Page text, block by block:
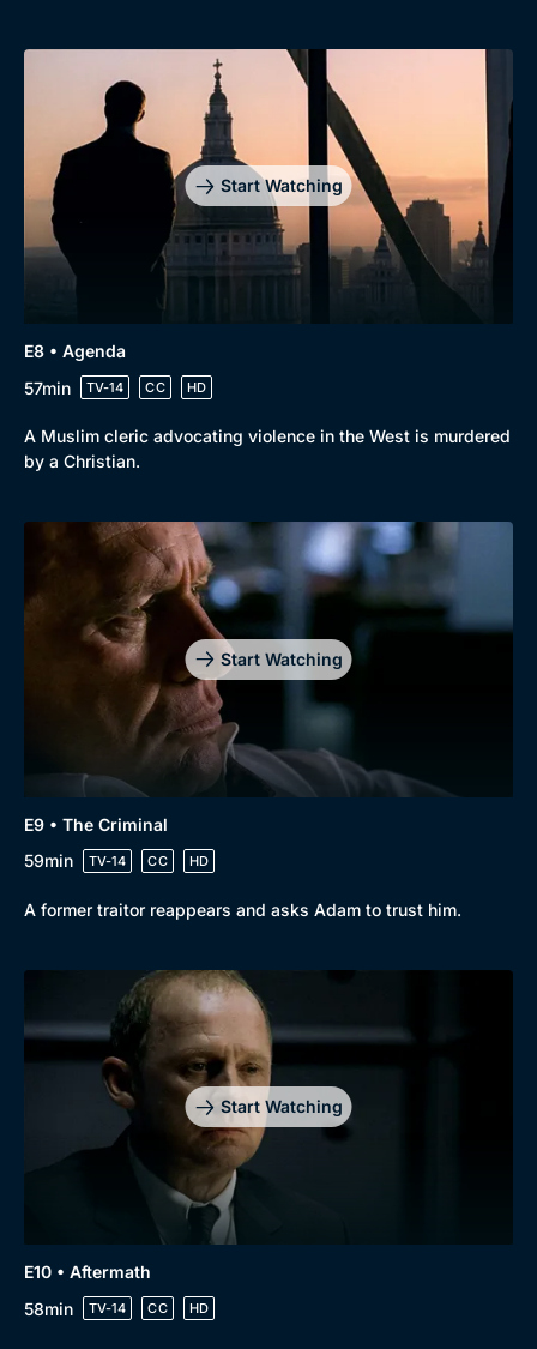
Start Watching
E8 • Agenda
57min
TV-14 CC HD
A Muslim cleric advocating violence in the West is murdered
by a Christian.
Start Watching
E9 • The Criminal
59min
TV-14 CC HD
A former traitor reappears and asks Adam to trust him.
Start Watching
E10 • Aftermath
58min
TV-14 CC HD